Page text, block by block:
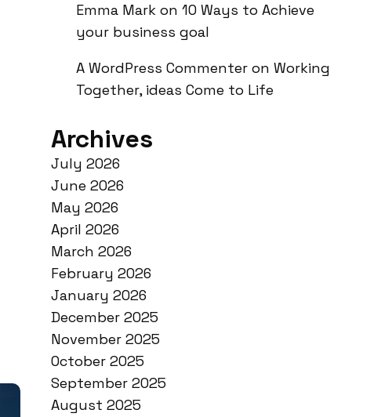
Emma Mark on 10 Ways to Achieve
your business goal
A WordPress Commenter on Working
Together, ideas Come to Life
Archives
July 2026
June 2026
May 2026
April 2026
March 2026
February 2026
January 2026
December 2025
November 2025
October 2025
September 2025
August 2025